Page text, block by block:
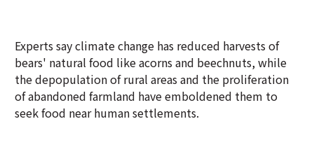
Experts say climate change has reduced harvests of
bears' natural food like acorns and beechnuts, while
the depopulation of rural areas and the proliferation
of abandoned farmland have emboldened them to
seek food near human settlements.